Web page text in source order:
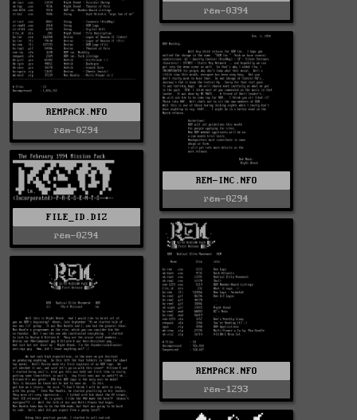
rem-0394
REMPACK.NFO
rem-0294
REM-INC.NFO
rem-0294
FILE_ID.DIZ
rem-0294
REMPACK.NFO
rem-1293